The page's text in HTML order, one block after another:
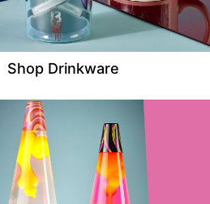
Shop Drinkware